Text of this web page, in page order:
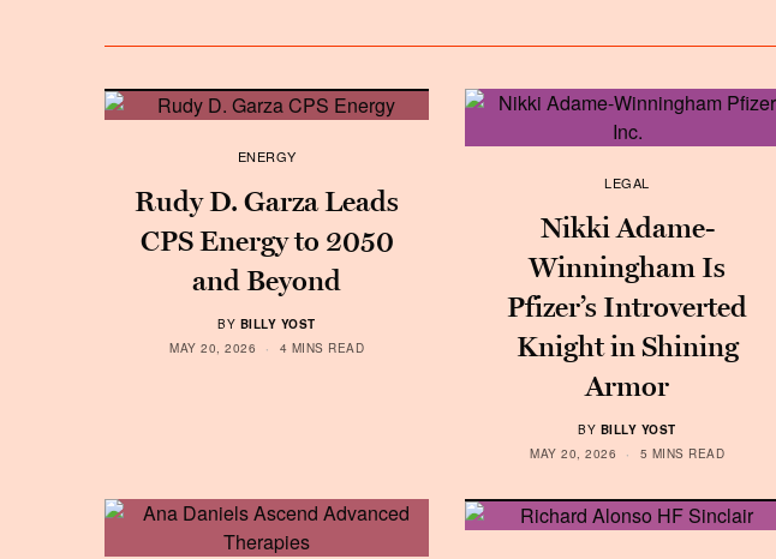
ENERGY
Rudy D. Garza Leads
CPS Energy to 2050
and Beyond
BY BILLY YOST
MAY 20, 2026
4 MINS READ
LEGAL
Nikki Adame-
Winningham Is
Pfizer’s Introverted
Knight in Shining
Armor
BY BILLY YOST
MAY 20, 2026
5 MINS READ